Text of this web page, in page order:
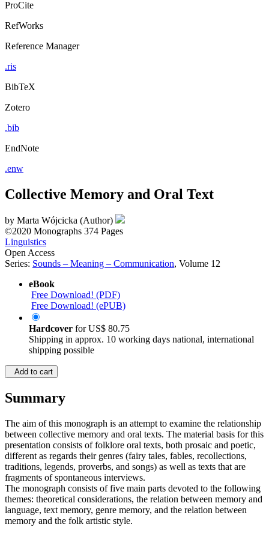
ProCite
RefWorks
Reference Manager
.ris
BibTeX
Zotero
.bib
EndNote
.enw
Collective Memory and Oral Text
by Marta Wójcicka (Author)
©2020 Monographs 374 Pages
Linguistics
Open Access
Series: Sounds – Meaning – Communication, Volume 12
eBook
Free Download! (PDF)
Free Download! (ePUB)
Hardcover forUS$ 80.75
Shipping in approx. 10 working days national, international
shipping possible
Add to cart
Summary
The aim of this monograph is an attempt to examine the relationship
between collective memory and oral texts. The material basis for this
presentation consists of folklore oral texts, both prosaic and poetic,
different as regards their genres (fairy tales, fables, recollections,
traditions, legends, proverbs, and songs) as well as texts that are
fragments of spontaneous interviews.
The monograph consists of five main parts devoted to the following
themes: theoretical considerations, the relation between memory and
language, text memory, genre memory, and the relation between
memory and the folk artistic style.